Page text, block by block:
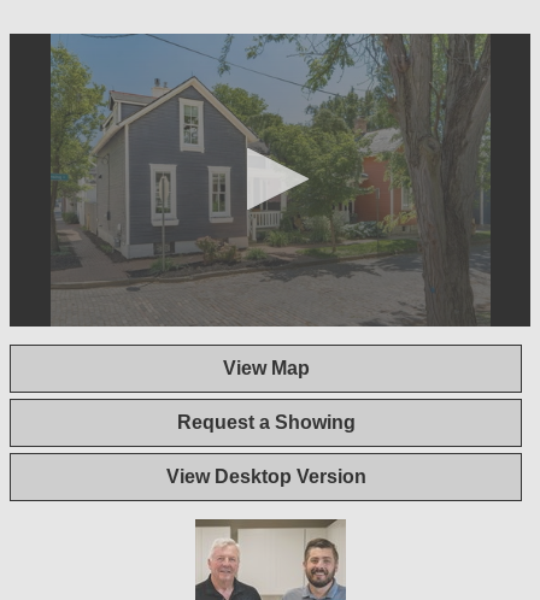
1
seconds
View Map
Request a Showing
View Desktop Version